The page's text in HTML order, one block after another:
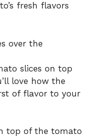
fresh flavors
over the
slices on top
love how the
of flavor to your
top of the tomato